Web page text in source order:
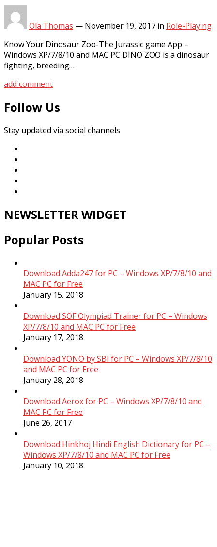
Ola Thomas — November 19, 2017 in Role-Playing
Know Your Dinosaur Zoo-The Jurassic game App –
Windows XP/7/8/10 and MAC PC DINO ZOO is a dinosaur
fighting, breeding…
add comment
Follow Us
Stay updated via social channels
NEWSLETTER WIDGET
Popular Posts
Download Adda247 for PC – Windows XP/7/8/10 and
MAC PC for Free
January 15, 2018
Download SOF Olympiad Trainer for PC – Windows
XP/7/8/10 and MAC PC for Free
January 17, 2018
Download YONO by SBI for PC – Windows XP/7/8/10
and MAC PC for Free
January 28, 2018
Download Aerox for PC – Windows XP/7/8/10 and
MAC PC for Free
June 26, 2017
Download Hinkhoj Hindi English Dictionary for PC –
Windows XP/7/8/10 and MAC PC for Free
January 10, 2018